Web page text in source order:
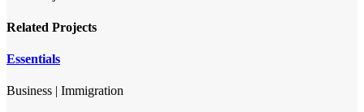
Related Projects
Essentials
Business | Immigration